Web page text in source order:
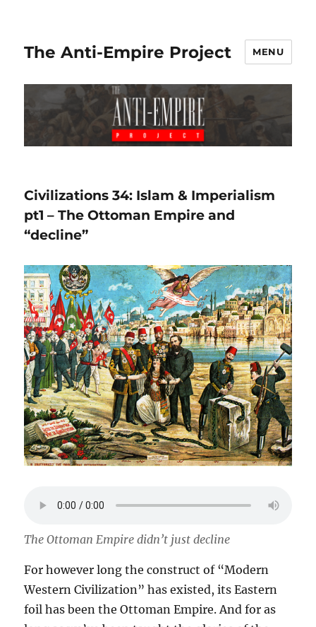
The Anti-Empire Project MENU
Civilizations 34: Islam & Imperialism
pt1 – The Ottoman Empire and
“decline”
The Ottoman Empire didn’t just decline
For however long the construct of “Modern
Western Civilization” has existed, its Eastern
foil has been the Ottoman Empire. And for as